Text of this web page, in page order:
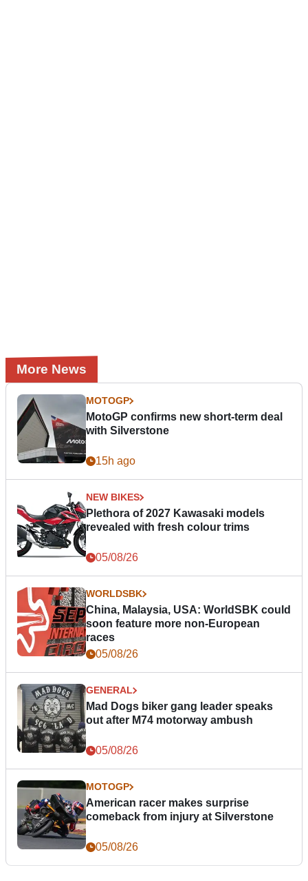
More News
MOTOGP
MotoGP confirms new short-term deal
with Silverstone
15h ago
NEW BIKES
Plethora of 2027 Kawasaki models
revealed with fresh colour trims
05/08/26
WORLDSBK
China, Malaysia, USA: WorldSBK could
soon feature more non-European
races
05/08/26
GENERAL
Mad Dogs biker gang leader speaks
out after M74 motorway ambush
05/08/26
MOTOGP
American racer makes surprise
comeback from injury at Silverstone
05/08/26